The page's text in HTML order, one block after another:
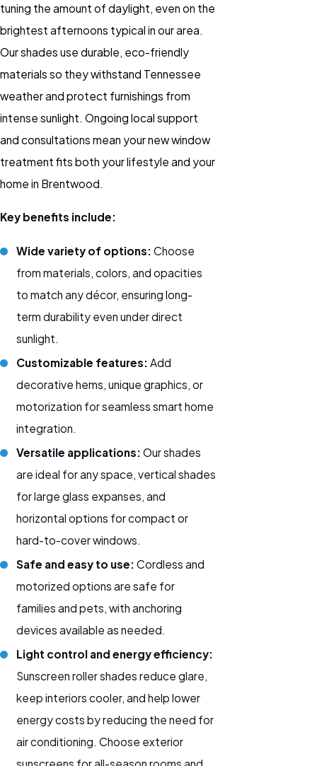
tuning the amount of daylight, even on the
brightest afternoons typical in our area.
Our shades use durable, eco-friendly
materials so they withstand Tennessee
weather and protect furnishings from
intense sunlight. Ongoing local support
and consultations mean your new window
treatment fits both your lifestyle and your
home in Brentwood.
Key benefits include:
Wide variety of options: Choose
from materials, colors, and opacities
to match any décor, ensuring long-
term durability even under direct
sunlight.
Customizable features: Add
decorative hems, unique graphics, or
motorization for seamless smart home
integration.
Versatile applications: Our shades
are ideal for any space, vertical shades
for large glass expanses, and
horizontal options for compact or
hard-to-cover windows.
Safe and easy to use: Cordless and
motorized options are safe for
families and pets, with anchoring
devices available as needed.
Light control and energy efficiency:
Sunscreen roller shades reduce glare,
keep interiors cooler, and help lower
energy costs by reducing the need for
air conditioning. Choose exterior